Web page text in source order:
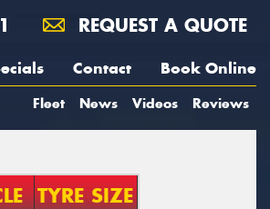
REQUEST A QUOTE
Contact Book Online
Fleet News Videos Reviews
TYRE SIZE